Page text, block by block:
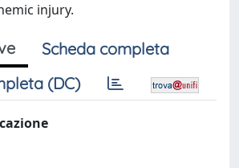
injury.
Scheda completa
(DC)